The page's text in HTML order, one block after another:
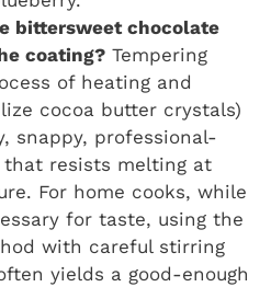
bittersweet chocolate
coating? Tempering
of heating and
cocoa butter crystals)
snappy, professional-
that resists melting at
For home cooks, while
for taste, using the
with careful stirring
yields a good-enough